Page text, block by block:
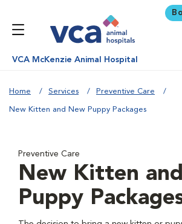
VCA McKenzie Animal Hospital
Home Services Preventive Care
New Kitten and New Puppy Packages
Preventive Care
New Kitten
Puppy